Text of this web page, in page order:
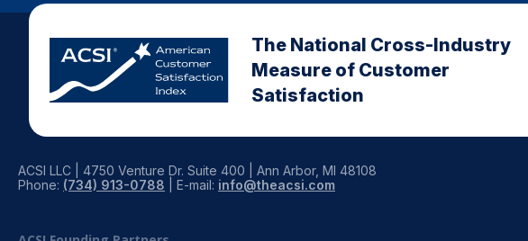
The National Cross-Industry
Measure of Customer
Satisfaction
ACSI LLC | 4750 Venture Dr. Suite 400 | Ann Arbor, MI 48108
Phone: (734) 913-0788 | E-mail: info@theacsi.com